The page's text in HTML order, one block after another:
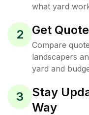
what yard
2 Get
Compare
landscapers
yard and
3
Stay
Way